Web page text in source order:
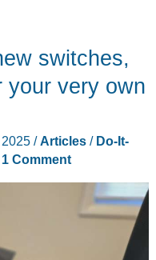
switches,
your very own
/Articles/ Do-It-
1 Comment